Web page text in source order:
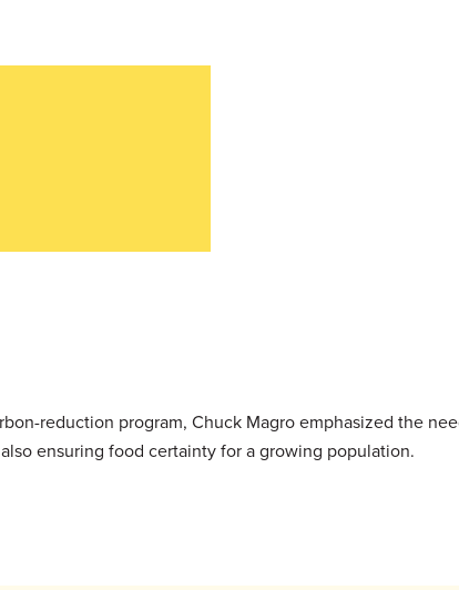
reduction program, Chuck Magro emphasized the
ensuring food certainty for a growing population.